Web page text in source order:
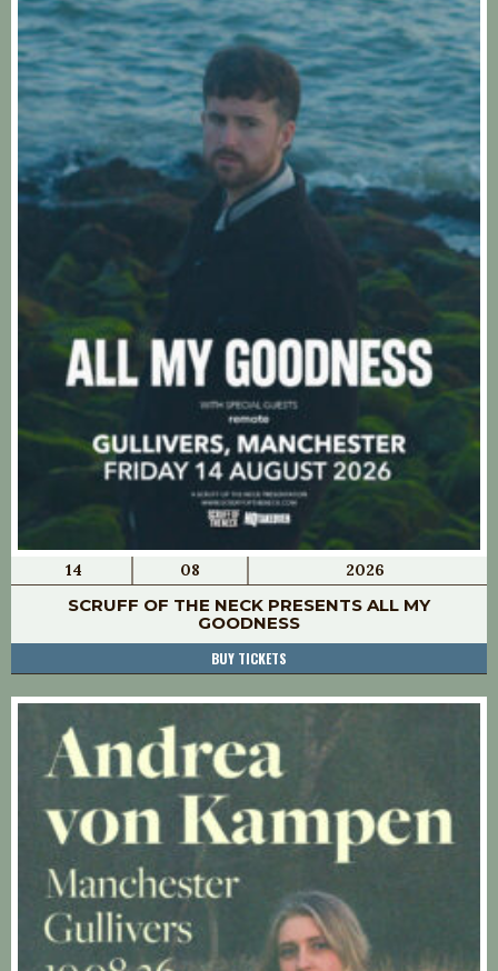
14 08 2026
SCRUFF OF THE NECK PRESENTS ALL MY
GOODNESS
BUY TICKETS